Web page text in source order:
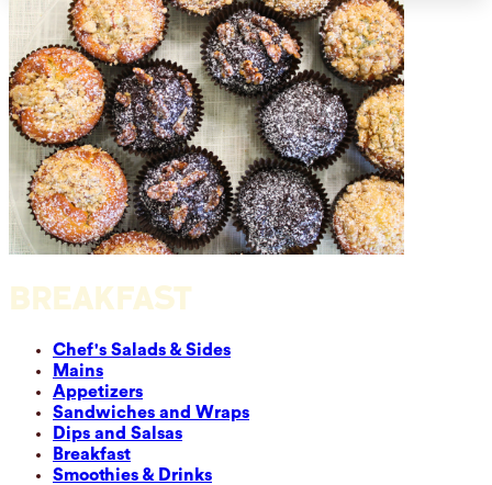
BREAKFAST
Chef's Salads & Sides
Mains
Appetizers
Sandwiches and Wraps
Dips and Salsas
Breakfast
Smoothies & Drinks